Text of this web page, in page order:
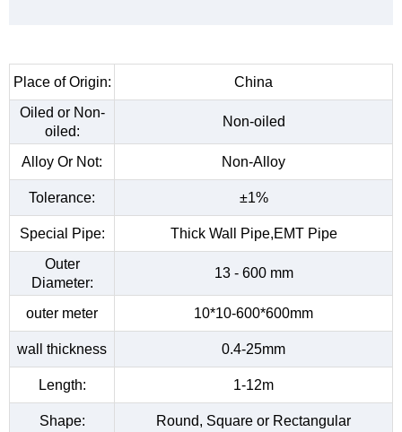
Place of Origin:
China
Oiled or Non-
oiled:
Non-oiled
Alloy Or Not: Non-Alloy
Tolerance: ±1%
Special Pipe:
Thick Wall Pipe,EMT Pipe
Outer
Diameter:
13 - 600 mm
outer meter 10*10-600*600mm
wall thickness 0.4-25mm
Length: 1-12m
Shape: Round, Square or Rectangular